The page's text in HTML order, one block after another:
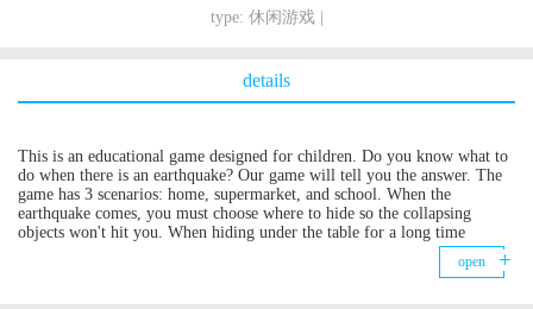
type: 休闲游戏 |
details
This is an educational game designed for children. Do you know what to
do when there is an earthquake? Our game will tell you the answer. The
game has 3 scenarios: home, supermarket, and school. When the
earthquake comes, you must choose where to hide so the collapsing
objects won't hit you. When hiding under the table for a long time
without being able to move, you should choose a torch, food, and
blankets to fill up your hunger and keep out the cold. As children enjoy
open